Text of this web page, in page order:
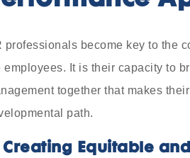
professionals become key to the
employees. It is their capacity to
together that makes
path.
Creating Equitable